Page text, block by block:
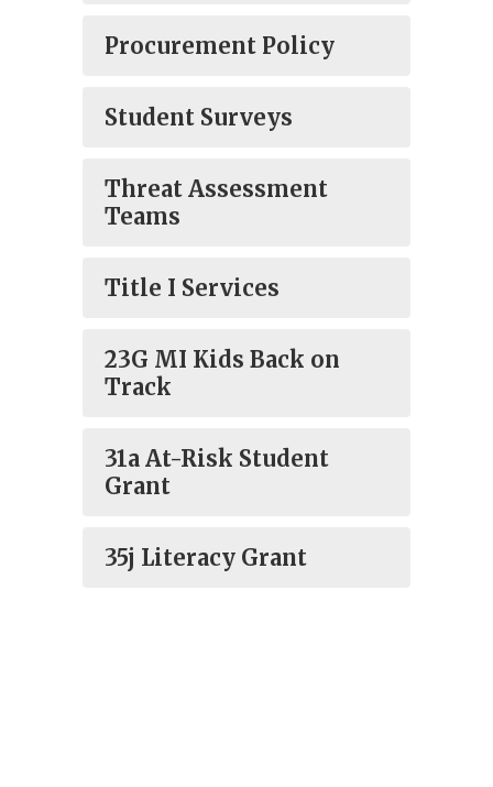
Procurement Policy
Student Surveys
Threat Assessment
Teams
Title I Services
23G MI Kids Back on
Track
31a At-Risk Student
Grant
35j Literacy Grant